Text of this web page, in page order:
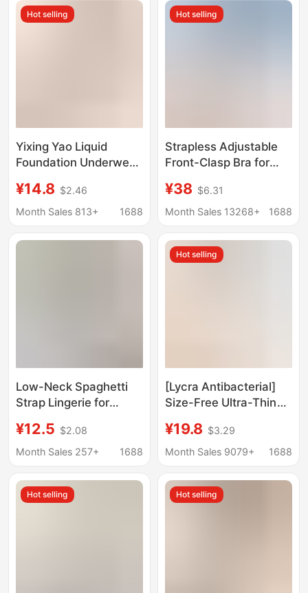
Adjustable Bra
Bust, Lift-Up Halter Bra
Hot selling
Yixing Yao Liquid
Foundation Underwear
Underwear Large
Chest Small
Jelly No Steel Ring Bra
¥14.8 $2.46
Month Sales 813+
1688
Hot selling
Strapless Adjustable
Front-Clasp Bra for
Seamless Design,
Enhances Small Bust,
Back Bra, Cotton
¥38 $6.31
Month Sales 13268+
1688
Low-Neck Spaghetti
Strap Lingerie for
Seamless Foundation-
Like Base, Small Chest
Square Neck, Thin
Style, Beautiful Back
¥12.5 $2.08
Month Sales 257+
1688
Hot selling
[Lycra Antibacterial]
Size-Free Ultra-Thin
Comfortable Intimates
Without Rims
Bra
¥19.8 $3.29
Month Sales 9079+
1688
Hot selling Hot selling